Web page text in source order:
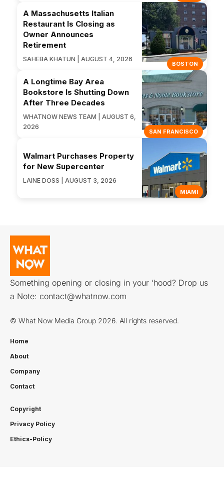
BOSTON
A Massachusetts Italian
Restaurant Is Closing as
Owner Announces
Retirement
SAHEBA KHATUN | AUGUST 4, 2026
SAN FRANCISCO
A Longtime Bay Area
Bookstore Is Shutting Down
After Three Decades
WHATNOW NEWS TEAM | AUGUST 6,
2026
MIAMI
Walmart Purchases Property
for New Supercenter
LAINE DOSS | AUGUST 3, 2026
Something opening or closing in your ‘hood? Drop us
a Note: contact@whatnow.com
© What Now Media Group 2026. All rights reserved.
Home
About
Company
Contact
Copyright
Privacy Policy
Ethics-Policy